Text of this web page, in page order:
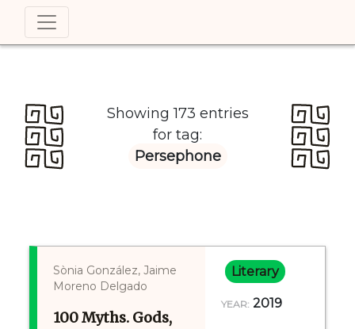
Showing 173 entries
for tag:
Persephone
Sònia González, Jaime
Moreno Delgado
100 Myths. Gods,
Literary
YEAR: 2019